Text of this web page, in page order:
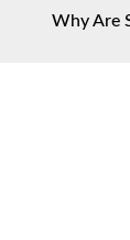
Why Are